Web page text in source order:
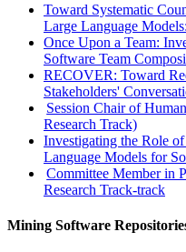
Toward Systematic
Large Language
Once Upon a Team:
Software Team
RECOVER: Toward
Stakeholders'
Session Chair of
Research Track)
Investigating the Role
Language Models for
Committee Member in
Research Track-track
Mining Software